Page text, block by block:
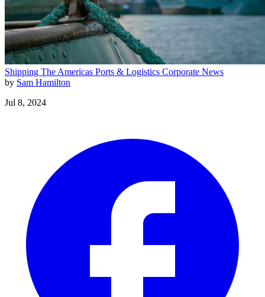
Shipping The Americas Ports & Logistics Corporate News
by Sam Hamilton
Jul 8, 2024